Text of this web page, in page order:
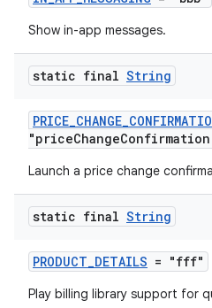
Show in-app messages.
static final String
Launch a price change
static final String
PRODUCT_DETAILS = "fff"
Play billing library support for